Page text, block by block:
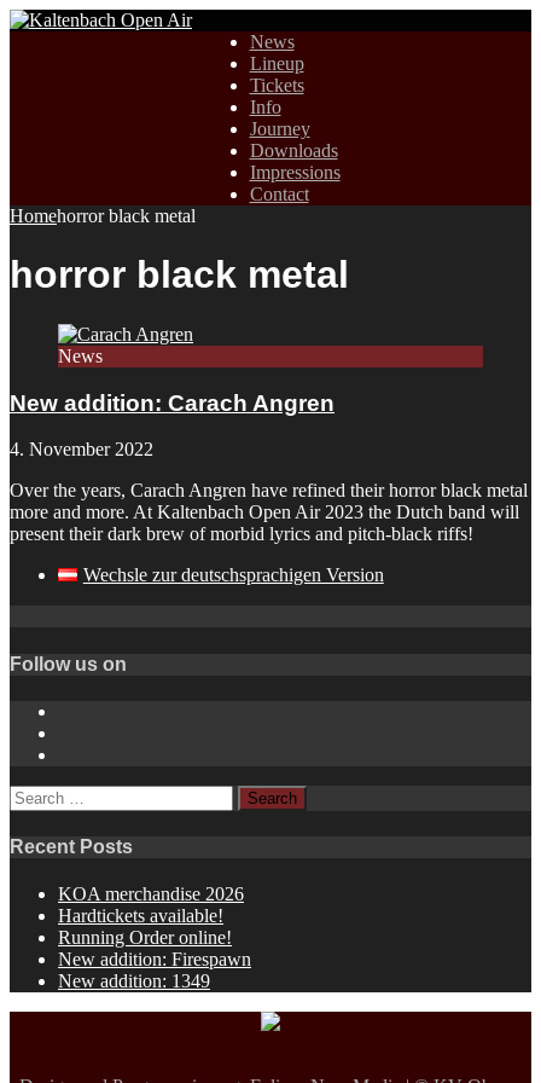
News
Lineup
Tickets
Info
Journey
Downloads
Impressions
Contact
Homehorror black metal
horror black metal
News
New addition: Carach Angren
4. November 2022
Over the years, Carach Angren have refined their horror black metal
more and more. At Kaltenbach Open Air 2023 the Dutch band will
present their dark brew of morbid lyrics and pitch-black riffs!
Wechsle zur deutschsprachigen Version
Follow us on
Search
for:
Recent Posts
KOA merchandise 2026
Hardtickets available!
Running Order online!
New addition: Firespawn
New addition: 1349